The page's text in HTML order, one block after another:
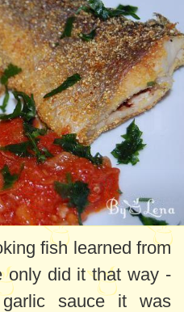
fish learned from
only did it that way -
sauce it was